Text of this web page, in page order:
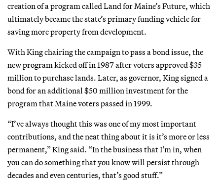
creation of a program called Land for Maine’s Future, which
ultimately became the state’s primary funding vehicle for
saving more property from development.
With King chairing the campaign to pass a bond issue, the
new program kicked off in 1987 after voters approved $35
million to purchase lands. Later, as governor, King signed a
bond for an additional $50 million investment for the
program that Maine voters passed in 1999.
“I’ve always thought this was one of my most important
contributions, and the neat thing about it is it’s more or less
permanent,” King said. “In the business that I’m in, when
you can do something that you know will persist through
decades and even centuries, that’s good stuff.”